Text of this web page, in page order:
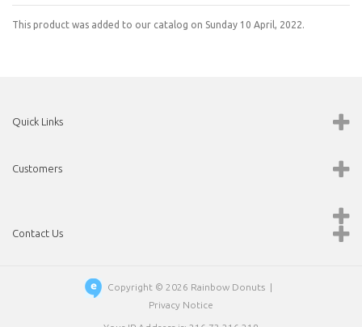
This product was added to our catalog on Sunday 10 April, 2022.
Quick Links
Customers
Contact Us
Copyright © 2026 Rainbow Donuts |
Privacy Notice